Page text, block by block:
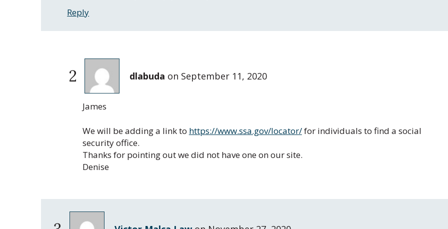
Reply
2 dlabuda on September 11, 2020
James
We will be adding a link to https://www.ssa.gov/locator/for individuals to find a social
security office.
Thanks for pointing out we did not have one on our site.
Denise